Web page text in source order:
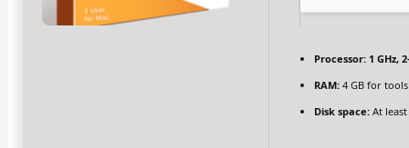
Processor:1 GHz,
RAM:4 GB for tools
Disk space:At least